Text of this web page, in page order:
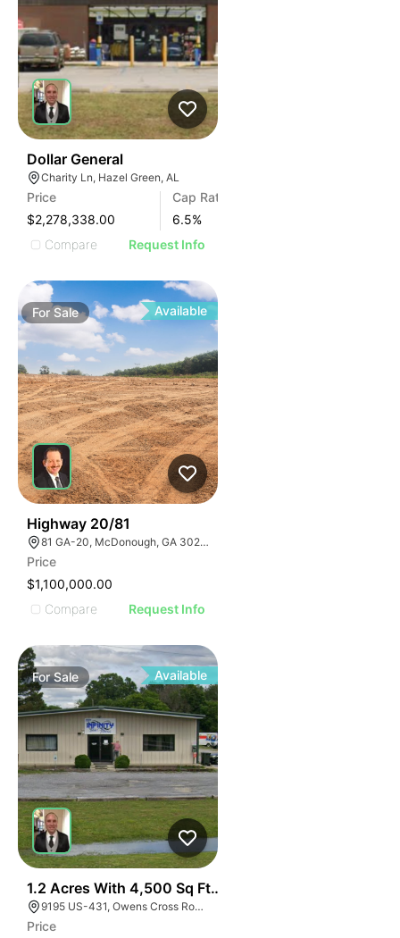
Dollar General
Charity Ln, Hazel Green, AL
Price
$2,278,338.00
Cap Rate
6.5%
Compare
Request Info
ForSale Available
Highway 20/81
81 GA-20, McDonough, GA 30253, USA
Price
$1,100,000.00
Compare
Request Info
ForSale Available
1.2 Acres With 4,500 Sq Ft Building
9195 US-431, Owens Cross Roads, AL 35763
Price